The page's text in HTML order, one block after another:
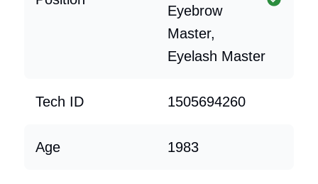
Eyebrow
Master,
Eyelash Master
Tech ID 1505694260
Age 1983